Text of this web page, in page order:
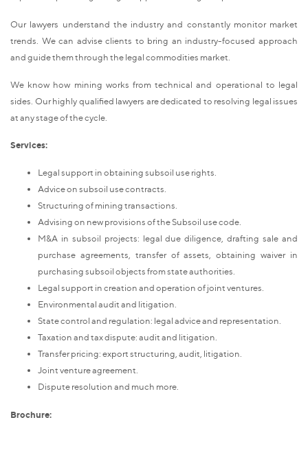
Our lawyers understand the industry and constantly monitor market
trends. We can advise clients to bring an industry-focused approach
and guide them through the legal commodities market.
We know how mining works from technical and operational to legal
sides. Our highly qualified lawyers are dedicated to resolving legal issues
at any stage of the cycle.
Services:
Legal support in obtaining subsoil use rights.
Advice on subsoil use contracts.
Structuring of mining transactions.
Advising on new provisions of the Subsoil use code.
M&A in subsoil projects: legal due diligence, drafting sale and
purchase agreements, transfer of assets, obtaining waiver in
purchasing subsoil objects from state authorities.
Legal support in creation and operation of joint ventures.
Environmental audit and litigation.
State control and regulation: legal advice and representation.
Taxation and tax dispute: audit and litigation.
Transfer pricing: export structuring, audit, litigation.
Joint venture agreement.
Dispute resolution and much more.
Brochure: